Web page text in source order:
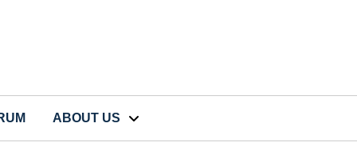
ABOUT US